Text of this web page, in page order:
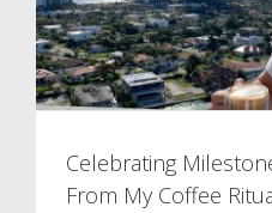
Celebrating
From My Coffee